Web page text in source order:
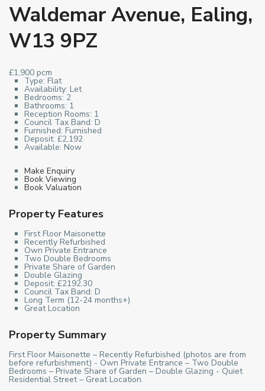
Waldemar Avenue, Ealing,
W13 9PZ
£1,900 pcm
Type: Flat
Availability: Let
Bedrooms: 2
Bathrooms: 1
Reception Rooms: 1
Council Tax Band: D
Furnished: Furnished
Deposit: £2,192
Available: Now
Make Enquiry
Book Viewing
Book Valuation
Property Features
First Floor Maisonette
Recently Refurbished
Own Private Entrance
Two Double Bedrooms
Private Share of Garden
Double Glazing
Deposit: £2192.30
Council Tax Band: D
Long Term (12-24 months+)
Great Location
Property Summary
First Floor Maisonette – Recently Refurbished (photos are from
before refurbishment) - Own Private Entrance – Two Double
Bedrooms – Private Share of Garden – Double Glazing - Quiet
Residential Street – Great Location.